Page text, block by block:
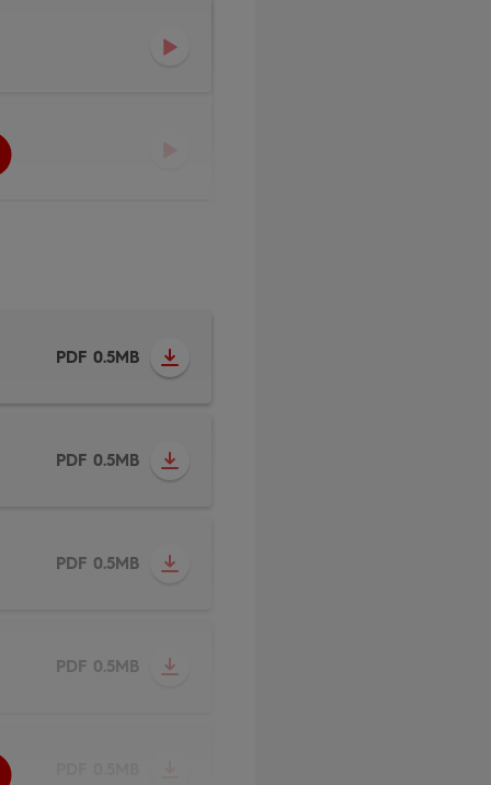
PDF 0.5MB
PDF 0.5MB
PDF 0.5MB
PDF 0.5MB